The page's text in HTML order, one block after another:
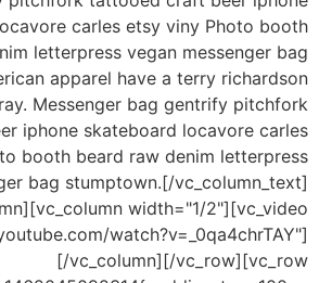
carles etsy viny Photo booth
letterpress vegan messenger bag
apparel have a terry richardson
Messenger bag gentrify pitchfork
iphone skateboard locavore carles
booth beard raw denim letterpress
bag stumptown.[/vc_column_text]
width="1/2"][vc_video
watch?v=_0qa4chrTAY"]
[/vc_column][/vc_row][vc_row